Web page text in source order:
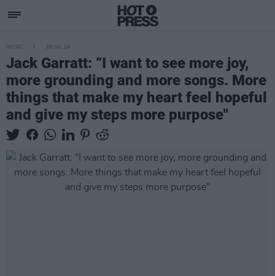
MUSIC 26 JUL 24
Jack Garratt: “I want to see more joy,
more grounding and more songs. More
things that make my heart feel hopeful
and give my steps more purpose"